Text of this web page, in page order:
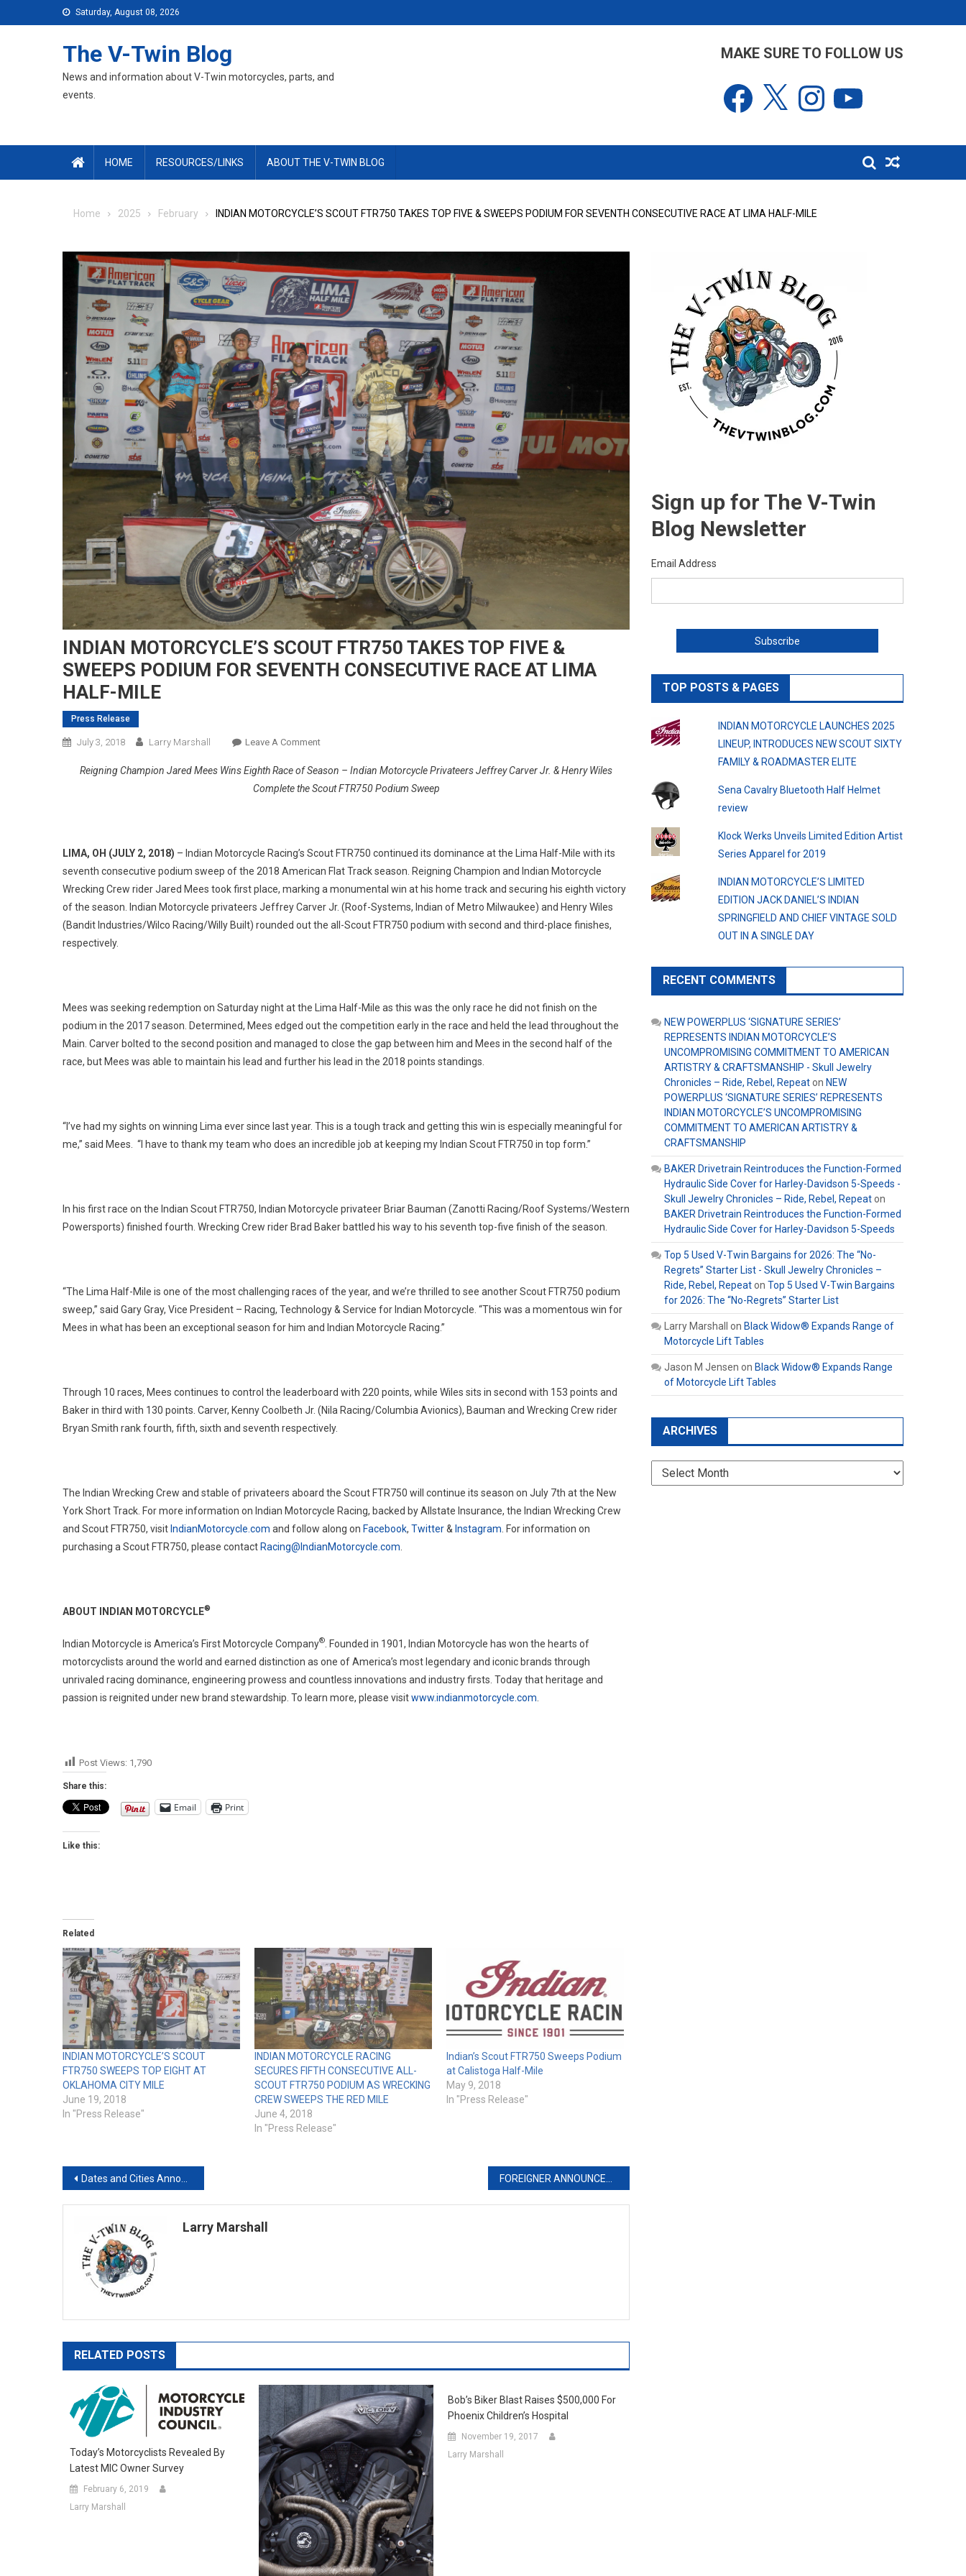
to
Saturday, August 08, 2026
The V-Twin Blog
News and information about V-Twin motorcycles, parts, and
events.
MAKE SURE TO FOLLOW US
Facebook Instagram
HOME RESOURCES/LINKS ABOUT THE V-TWIN BLOG
Home 2025 February INDIAN MOTORCYCLE’S SCOUT FTR750 TAKES TOP FIVE & SWEEPS PODIUM FOR SEVENTH CONSECUTIVE RACE AT LIMA HALF-MILE
INDIAN MOTORCYCLE’S SCOUT FTR750 TAKES TOP FIVE &
SWEEPS PODIUM FOR SEVENTH CONSECUTIVE RACE AT LIMA
HALF-MILE
Press Release
July 3, 2018 Larry Marshall Leave A CommentOn
MOTORCYCLE’S
SCOUT
FIVE
&
SWEEPS
PODIUM
FOR
LIMA
HALF-
MILE
Reigning Champion Jared Mees Wins Eighth Race of Season – Indian Motorcycle Privateers Jeffrey Carver Jr. & Henry Wiles
Complete the Scout FTR750 Podium Sweep
LIMA, OH (JULY 2, 2018) – Indian Motorcycle Racing’s Scout FTR750 continued its dominance at the Lima Half-Mile with its
seventh consecutive podium sweep of the 2018 American Flat Track season. Reigning Champion and Indian Motorcycle
Wrecking Crew rider Jared Mees took first place, marking a monumental win at his home track and securing his eighth victory
of the season. Indian Motorcycle privateers Jeffrey Carver Jr. (Roof-Systems, Indian of Metro Milwaukee) and Henry Wiles
(Bandit Industries/Wilco Racing/Willy Built) rounded out the all-Scout FTR750 podium with second and third-place finishes,
respectively.
Mees was seeking redemption on Saturday night at the Lima Half-Mile as this was the only race he did not finish on the
podium in the 2017 season. Determined, Mees edged out the competition early in the race and held the lead throughout the
Main. Carver bolted to the second position and managed to close the gap between him and Mees in the second half of the
race, but Mees was able to maintain his lead and further his lead in the 2018 points standings.
“I’ve had my sights on winning Lima ever since last year. This is a tough track and getting this win is especially meaningful for
me,” said Mees. “I have to thank my team who does an incredible job at keeping my Indian Scout FTR750 in top form.”
In his first race on the Indian Scout FTR750, Indian Motorcycle privateer Briar Bauman (Zanotti Racing/Roof Systems/Western
Powersports) finished fourth. Wrecking Crew rider Brad Baker battled his way to his seventh top-five finish of the season.
“The Lima Half-Mile is one of the most challenging races of the year, and we’re thrilled to see another Scout FTR750 podium
sweep,” said Gary Gray, Vice President – Racing, Technology & Service for Indian Motorcycle. “This was a momentous win for
Mees in what has been an exceptional season for him and Indian Motorcycle Racing.”
Through 10 races, Mees continues to control the leaderboard with 220 points, while Wiles sits in second with 153 points and
Baker in third with 130 points. Carver, Kenny Coolbeth Jr. (Nila Racing/Columbia Avionics), Bauman and Wrecking Crew rider
Bryan Smith rank fourth, fifth, sixth and seventh respectively.
The Indian Wrecking Crew and stable of privateers aboard the Scout FTR750 will continue its season on July 7th at the New
York Short Track. For more information on Indian Motorcycle Racing, backed by Allstate Insurance, the Indian Wrecking Crew
and Scout FTR750, visit IndianMotorcycle.com and follow along on Facebook, Twitter& Instagram . For information on
purchasing a Scout FTR750, please contact Racing@IndianMotorcycle.com
ABOUT INDIAN MOTORCYCLE®
Indian Motorcycle is America’s First Motorcycle Company®
. Founded in 1901, Indian Motorcycle has won the hearts of
motorcyclists around the world and earned distinction as one of America’s most legendary and iconic brands through
unrivaled racing dominance, engineering prowess and countless innovations and industry firsts. Today that heritage and
passion is reignited under new brand stewardship. To learn more, please visitwww.indianmotorcycle.com
Post Views: 1,790
Share this:
Email Print
Like this:
Related
INDIAN MOTORCYCLE’S SCOUT
FTR750 SWEEPS TOP EIGHT AT
OKLAHOMA CITY MILE
June 19, 2018
In "Press Release"
INDIAN MOTORCYCLE RACING
SECURES FIFTH CONSECUTIVE ALL-
SCOUT FTR750 PODIUM AS WRECKING
CREW SWEEPS THE RED MILE
June 4, 2018
In "Press Release"
Indian’s Scout FTR750 Sweeps Podium
at Calistoga Half-Mile
May 9, 2018
In "Press Release"
Post
navigation
Dates and Cities Announced for the 38th Annual Progressive® International Motorcycle Shows® (IMS) 2018-2019 Tour
Larry Marshall
RELATED POSTS
Today’s Motorcyclists Revealed By
Latest MIC Owner Survey
February 6, 2019
Larry Marshall
Bob’s Biker Blast Raises $500,000 For
Phoenix Children’s Hospital
November 19, 2017
Larry Marshall
Sign up for The V-Twin
Blog Newsletter
Email Address
TOP POSTS & PAGES
INDIAN MOTORCYCLE LAUNCHES 2025
LINEUP, INTRODUCES NEW SCOUT SIXTY
FAMILY & ROADMASTER ELITE
Sena Cavalry Bluetooth Half Helmet
review
Klock Werks Unveils Limited Edition Artist
Series Apparel for 2019
INDIAN MOTORCYCLE’S LIMITED
EDITION JACK DANIEL’S INDIAN
SPRINGFIELD AND CHIEF VINTAGE SOLD
OUT IN A SINGLE DAY
RECENT COMMENTS
NEW POWERPLUS ‘SIGNATURE SERIES’
REPRESENTS INDIAN MOTORCYCLE’S
UNCOMPROMISING COMMITMENT TO AMERICAN
ARTISTRY & CRAFTSMANSHIP - Skull Jewelry
Chronicles – Ride, Rebel, Repeaton NEW
POWERPLUS ‘SIGNATURE SERIES’ REPRESENTS
INDIAN MOTORCYCLE’S UNCOMPROMISING
COMMITMENT TO AMERICAN ARTISTRY &
CRAFTSMANSHIP
BAKER Drivetrain Reintroduces the Function-Formed
Hydraulic Side Cover for Harley-Davidson 5-Speeds -
Skull Jewelry Chronicles – Ride, Rebel, Repeaton
BAKER Drivetrain Reintroduces the Function-Formed
Hydraulic Side Cover for Harley-Davidson 5-Speeds
Top 5 Used V-Twin Bargains for 2026: The “No-
Regrets” Starter List - Skull Jewelry Chronicles –
Ride, Rebel, Repeaton Top 5 Used V-Twin Bargains
for 2026: The “No-Regrets” Starter List
Larry Marshall on Black Widow® Expands Range of
Motorcycle Lift Tables
Jason M Jensen on Black Widow® Expands Range
of Motorcycle Lift Tables
ARCHIVES
Archives